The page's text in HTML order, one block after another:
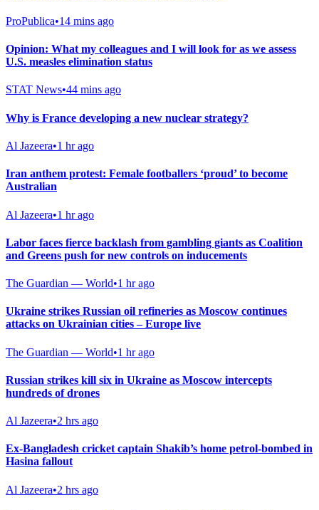
ProPublica•14 mins ago
Opinion: What my colleagues and I will look for as we assess
U.S. measles elimination status
STAT News•44 mins ago
Why is France developing a new nuclear strategy?
Al Jazeera•1 hr ago
Iran anthem protest: Female footballers ‘proud’ to become
Australian
Al Jazeera•1 hr ago
Labor faces fierce backlash from gambling giants as Coalition
and Greens push for new controls on inducements
The Guardian — World•1 hr ago
Ukraine strikes Russian oil refineries as Moscow continues
attacks on Ukrainian cities – Europe live
The Guardian — World•1 hr ago
Russian strikes kill six in Ukraine as Moscow intercepts
hundreds of drones
Al Jazeera•2 hrs ago
Ex-Bangladesh cricket captain Shakib’s home petrol-bombed in
Hasina fallout
Al Jazeera•2 hrs ago